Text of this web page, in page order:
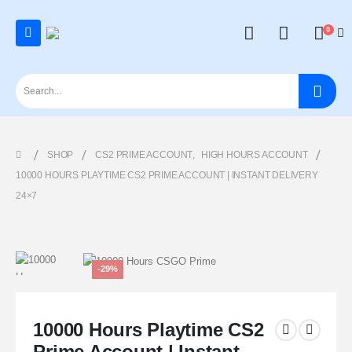
0
SHOP CS2 PRIME ACCOUNT,
HIGH HOURS ACCOUNT
10000 HOURS PLAYTIME CS2 PRIME ACCOUNT | INSTANT DELIVERY
24×7
-29%
10000 Hours Playtime CS2